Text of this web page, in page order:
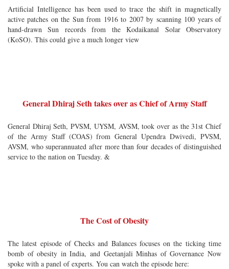
Artificial Intelligence has been used to trace the shift in magnetically
active patches on the Sun from 1916 to 2007 by scanning 100 years of
hand-drawn Sun records from the Kodaikanal Solar Observatory
(KoSO). This could give a much longer view
General Dhiraj Seth takes over as Chief of Army Staff
General Dhiraj Seth, PVSM, UYSM, AVSM, took over as the 31st Chief
of the Army Staff (COAS) from General Upendra Dwivedi, PVSM,
AVSM, who superannuated after more than four decades of distinguished
service to the nation on Tuesday. &
The Cost of Obesity
The latest episode of Checks and Balances focuses on the ticking time
bomb of obesity in India, and Geetanjali Minhas of Governance Now
spoke with a panel of experts. You can watch the episode here: